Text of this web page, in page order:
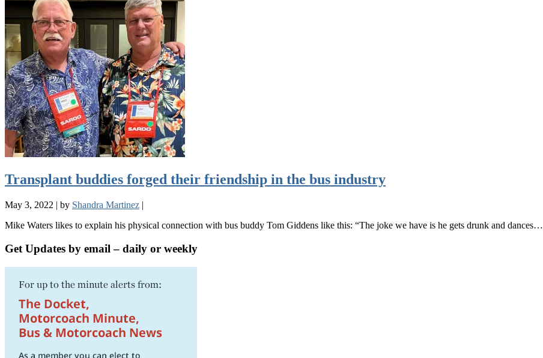
Transplant buddies forged their friendship in the bus industry
May 3, 2022 | by Shandra Martinez |
Mike Waters likes to explain his physical connection with bus buddy Tom Giddens like this: “The joke we have is he gets drunk and dances…
Get Updates by email – daily or weekly